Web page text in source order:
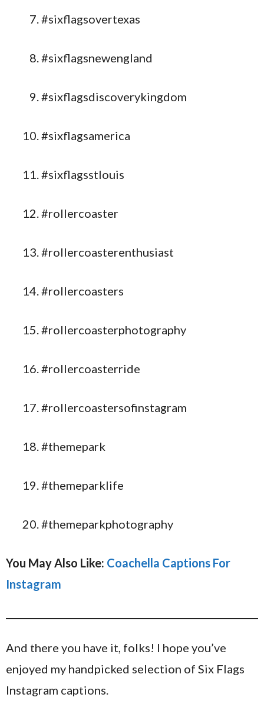
#sixflagsovertexas
#sixflagsnewengland
#sixflagsdiscoverykingdom
#sixflagsamerica
#sixflagsstlouis
#rollercoaster
#rollercoasterenthusiast
#rollercoasters
#rollercoasterphotography
#rollercoasterride
#rollercoastersofinstagram
#themepark
#themeparklife
#themeparkphotography
You May Also Like: Coachella Captions For
Instagram
And there you have it, folks! I hope you’ve
enjoyed my handpicked selection of Six Flags
Instagram captions.